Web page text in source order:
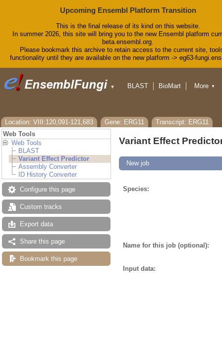
Upcoming Ensembl Platform Transition
This is the final release of its kind on this website.
In summer 2026, this site will bring you to the new Ensembl platform
beta.ensembl.org.
Please bookmark this archive to retain access to the current site,
functionality until they are available on the new platform -> eg63-
▼ BLAST
BioMart
Blog
More ▼
Location: VIII:120,091-121,683 Gene: ERG11
Transcript: ERG11
Web Tools
Web Tools
BLAST
Variant Effect Predictor
Assembly Converter
ID History Converter
Configure this page
Custom tracks
Export data
Share this page
Bookmark this page
Variant Effect
New job
Species:
Name for this job (optional):
Input data: